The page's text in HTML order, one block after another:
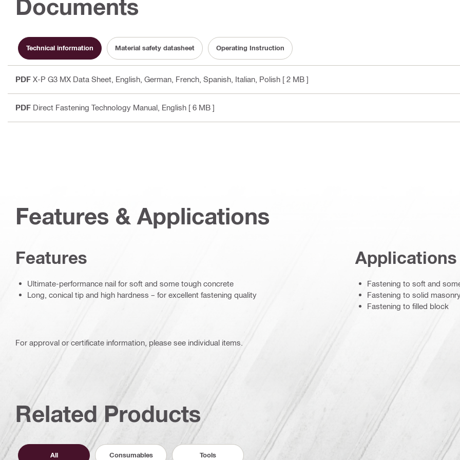
Documents
Technical information Material safety datasheet Operating Instruction
PDF X-P G3 MX Data Sheet , English, German, French, Spanish, Italian, Polish [ 2 MB ]
PDF Direct Fastening Technology Manual , English [ 6 MB ]
Features & Applications
Features
Ultimate-performance nail for soft and some tough concrete
Long, conical tip and high hardness – for excellent fastening quality
Applications
Fastening to soft and
Fastening to solid
Fastening to filled block
For approval or certificate information, please see individual items.
Related Products
All Consumables Tools